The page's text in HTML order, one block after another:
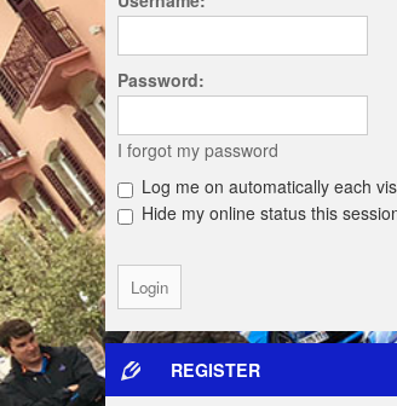
Password:
I forgot my password
Log me on automatically each
Hide my online status this
REGISTER